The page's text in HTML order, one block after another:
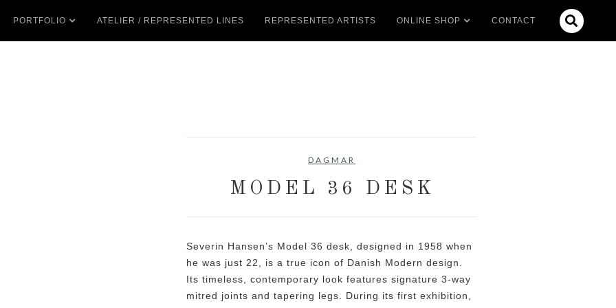
PORTFOLIO ATELIER / REPRESENTED LINES REPRESENTED ARTISTS ONLINE SHOP CONTACT 
DAGMAR
MODEL 36 DESK
Severin Hansen’s Model 36 desk, designed in 1958 when
he was just 22, is a true icon of Danish Modern design.
Its timeless, contemporary look features signature 3-way
mitred joints and tapering legs. During its first exhibition,